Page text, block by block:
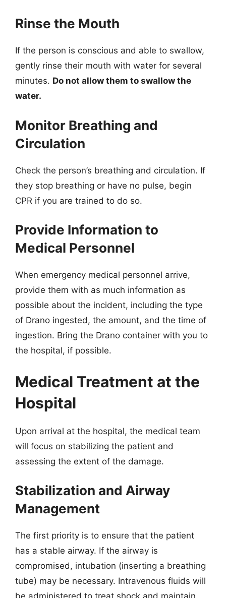
Rinse the Mouth
If the person is conscious and able to swallow,
gently rinse their mouth with water for several
minutes. Do not allow them to swallow the
water.
Monitor Breathing and
Circulation
Check the person’s breathing and circulation. If
they stop breathing or have no pulse, begin
CPR if you are trained to do so.
Provide Information to
Medical Personnel
When emergency medical personnel arrive,
provide them with as much information as
possible about the incident, including the type
of Drano ingested, the amount, and the time of
ingestion. Bring the Drano container with you to
the hospital, if possible.
Medical Treatment at the
Hospital
Upon arrival at the hospital, the medical team
will focus on stabilizing the patient and
assessing the extent of the damage.
Stabilization and Airway
Management
The first priority is to ensure that the patient
has a stable airway. If the airway is
compromised, intubation (inserting a breathing
tube) may be necessary. Intravenous fluids will
be administered to treat shock and maintain